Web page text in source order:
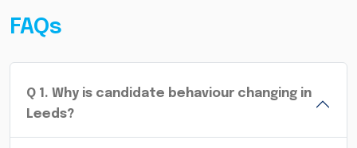
FAQs
Q 1 . Why is candidate behaviour changing in
Leeds?